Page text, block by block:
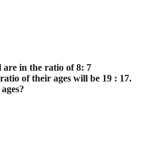
are in the ratio of 8: 7
of their ages will be 19 : 17.